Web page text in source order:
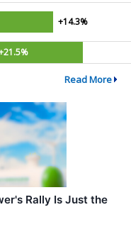
+14.3%
Read More
Rally Is Just the